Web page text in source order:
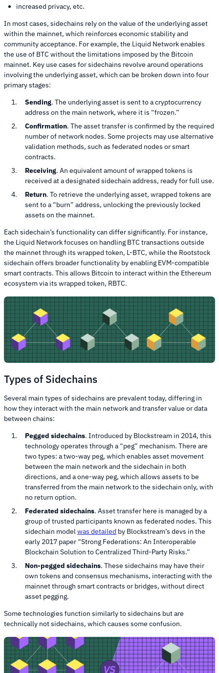
increased privacy, etc.
In most cases, sidechains rely on the value of the underlying asset
within the mainnet, which reinforces economic stability and
community acceptance. For example, the Liquid Network enables
the use of BTC without the limitations imposed by the Bitcoin
mainnet. Key use cases for sidechains revolve around operations
involving the underlying asset, which can be broken down into four
primary stages:
Sending. The underlying asset is sent to a cryptocurrency
address on the main network, where it is “frozen.”
Confirmation. The asset transfer is confirmed by the required
number of network nodes. Some projects may use alternative
validation methods, such as federated nodes or smart
contracts.
Receiving. An equivalent amount of wrapped tokens is
received at a designated sidechain address, ready for full use.
Return. To retrieve the underlying asset, wrapped tokens are
sent to a “burn” address, unlocking the previously locked
assets on the mainnet.
Each sidechain’s functionality can differ significantly. For instance,
the Liquid Network focuses on handling BTC transactions outside
the mainnet through its wrapped token, L-BTC, while the Rootstock
sidechain offers broader functionality by enabling EVM-compatible
smart contracts. This allows Bitcoin to interact within the Ethereum
ecosystem via its wrapped token, RBTC.
Types of Sidechains
Several main types of sidechains are prevalent today, differing in
how they interact with the main network and transfer value or data
between chains:
Pegged sidechains. Introduced by Blockstream in 2014, this
technology operates through a “peg” mechanism. There are
two types: a two-way peg, which enables asset movement
between the main network and the sidechain in both
directions, and a one-way peg, which allows assets to be
transferred from the main network to the sidechain only, with
no return option.
Federated sidechains. Asset transfer here is managed by a
group of trusted participants known as federated nodes. This
sidechain modelwas detailed by Blockstream’s devs in the
early 2017 paper “Strong Federations: An Interoperable
Blockchain Solution to Centralized Third-Party Risks.”
Non-pegged sidechains. These sidechains may have their
own tokens and consensus mechanisms, interacting with the
mainnet through smart contracts or bridges, without direct
asset pegging.
Some technologies function similarly to sidechains but are
technically not sidechains, which causes some confusion.